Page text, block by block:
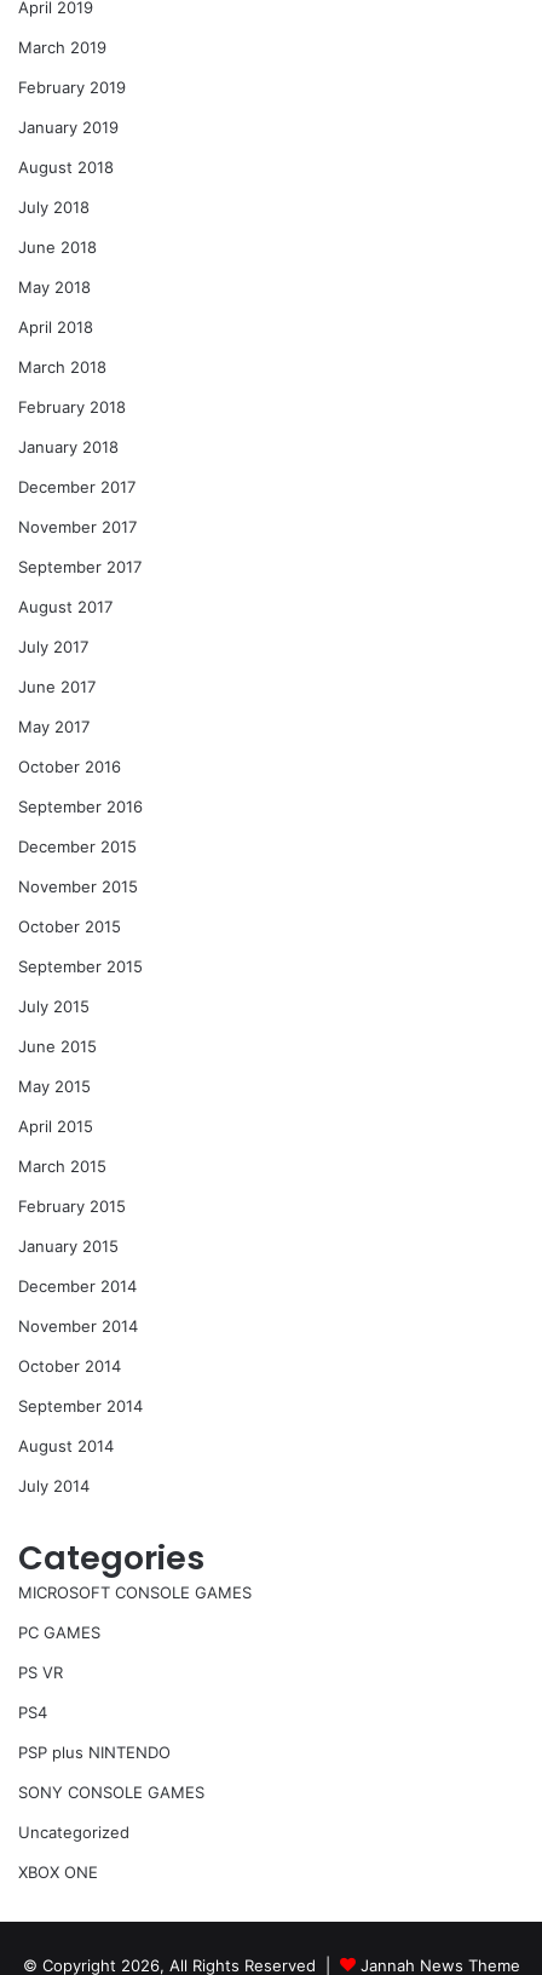
April 2019
March 2019
February 2019
January 2019
August 2018
July 2018
June 2018
May 2018
April 2018
March 2018
February 2018
January 2018
December 2017
November 2017
September 2017
August 2017
July 2017
June 2017
May 2017
October 2016
September 2016
December 2015
November 2015
October 2015
September 2015
July 2015
June 2015
May 2015
April 2015
March 2015
February 2015
January 2015
December 2014
November 2014
October 2014
September 2014
August 2014
July 2014
Categories
MICROSOFT CONSOLE GAMES
PC GAMES
PS VR
PS4
PSP plus NINTENDO
SONY CONSOLE GAMES
Uncategorized
XBOX ONE
© Copyright 2026, All Rights Reserved | Jannah News Theme